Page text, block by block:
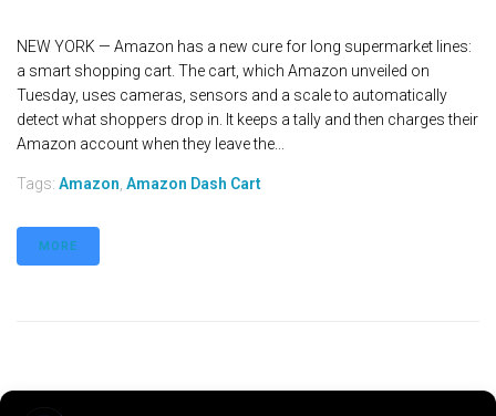
NEW YORK — Amazon has a new cure for long supermarket lines:
a smart shopping cart. The cart, which Amazon unveiled on
Tuesday, uses cameras, sensors and a scale to automatically
detect what shoppers drop in. It keeps a tally and then charges their
Amazon account when they leave the...
Tags: Amazon Amazon Dash Cart
MORE